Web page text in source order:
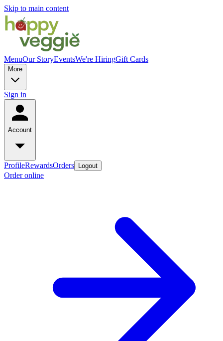
Skip to main content
MenuOur StoryEventsWe're HiringGift Cards
More
Sign in
Account
ProfileRewardsOrders Logout
Order online